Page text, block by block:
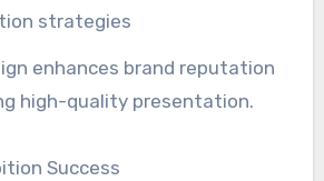
strategies
enhances brand reputation
high-quality presentation.
Success